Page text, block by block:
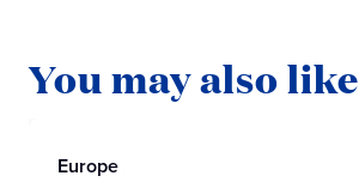
You may also like
Europe